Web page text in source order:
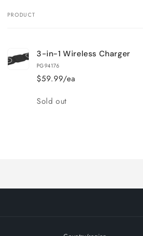
Your
PRODUCT
3-in-1 Wireless Charger
PG94176
$59.99/ea
Quantity
Sold out